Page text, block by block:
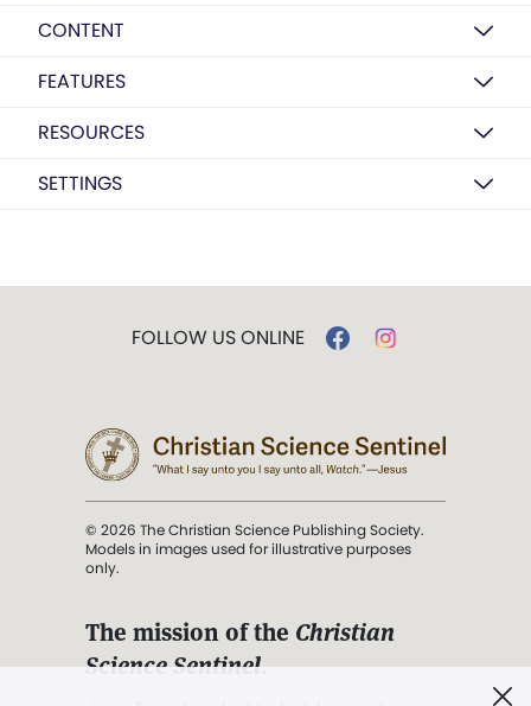
CONTENT
FEATURES
RESOURCES
SETTINGS
FOLLOW US ONLINE
© 2026 The Christian Science Publishing Society.
Models in images used for illustrative purposes
only.
The mission of the Christian
Science Sentinel.